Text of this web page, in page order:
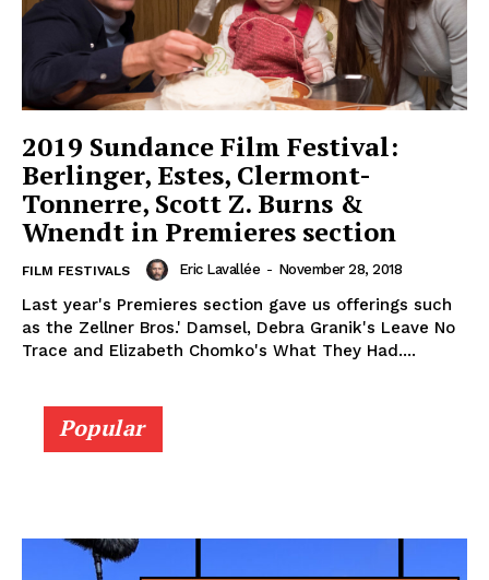
2019 Sundance Film Festival:
Berlinger, Estes, Clermont-
Tonnerre, Scott Z. Burns &
Wnendt in Premieres section
FILM FESTIVALS Eric Lavallée - November 28, 2018
Last year's Premieres section gave us offerings such
as the Zellner Bros.' Damsel, Debra Granik's Leave No
Trace and Elizabeth Chomko's What They Had....
Popular